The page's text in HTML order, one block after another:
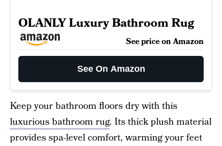
OLANLY Luxury Bathroom Rug
See price on Amazon
See On Amazon
Keep your bathroom floors dry with this
luxurious bathroom rug. Its thick plush material
provides spa-level comfort, warming your feet